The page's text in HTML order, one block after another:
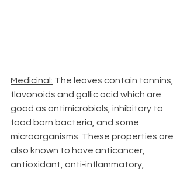
Medicinal: The leaves contain tannins,
flavonoids and gallic acid which are
good as antimicrobials, inhibitory to
food born bacteria, and some
microorganisms. These properties are
also known to have anticancer,
antioxidant, anti-inflammatory,